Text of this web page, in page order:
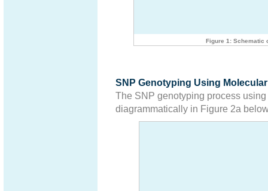
Figure 1: Schematic
SNP Genotyping Using
The SNP genotyping process
diagrammatically in Figure 2a